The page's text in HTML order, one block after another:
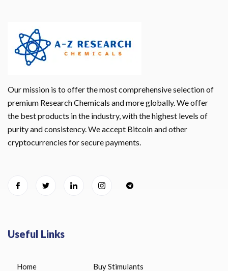
Our mission is to offer the most comprehensive selection of
premium Research Chemicals and more globally. We offer
the best products in the industry, with the highest levels of
purity and consistency. We accept Bitcoin and other
cryptocurrencies for secure payments.
Useful Links
Home Buy Stimulants